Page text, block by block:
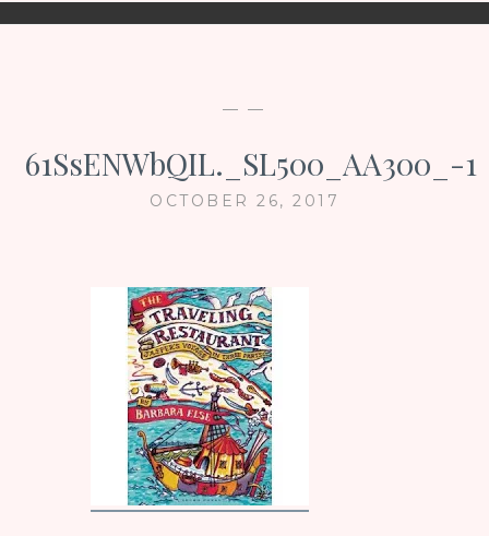
— —
61SsENWbQIL._SL500_AA300_-1
OCTOBER 26, 2017